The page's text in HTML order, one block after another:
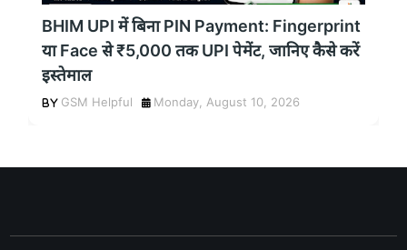
BHIM UPI में बिना PIN Payment: Fingerprint
या Face से ₹5,000 तक UPI पेमेंट, जानिए कैसे करें
इस्तेमाल
GSM Helpful Monday, August 10, 2026